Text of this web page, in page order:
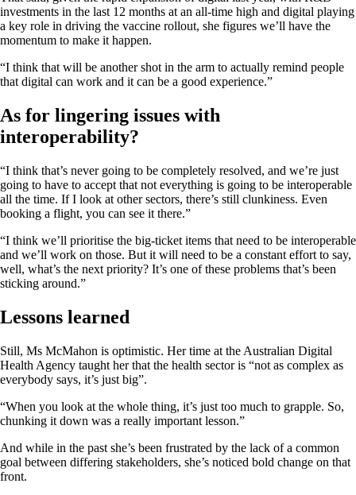
investments in the last 12 months at an all-time high and digital playing
a key role in driving the vaccine rollout, she figures we’ll have the
momentum to make it happen.
“I think that will be another shot in the arm to actually remind people
that digital can work and it can be a good experience.”
As for lingering issues with
interoperability?
“I think that’s never going to be completely resolved, and we’re just
going to have to accept that not everything is going to be interoperable
all the time. If I look at other sectors, there’s still clunkiness. Even
booking a flight, you can see it there.”
“I think we’ll prioritise the big-ticket items that need to be interoperable
and we’ll work on those. But it will need to be a constant effort to say,
well, what’s the next priority? It’s one of these problems that’s been
sticking around.”
Lessons learned
Still, Ms McMahon is optimistic. Her time at the Australian Digital
Health Agency taught her that the health sector is “not as complex as
everybody says, it’s just big”.
“When you look at the whole thing, it’s just too much to grapple. So,
chunking it down was a really important lesson.”
And while in the past she’s been frustrated by the lack of a common
goal between differing stakeholders, she’s noticed bold change on that
front.